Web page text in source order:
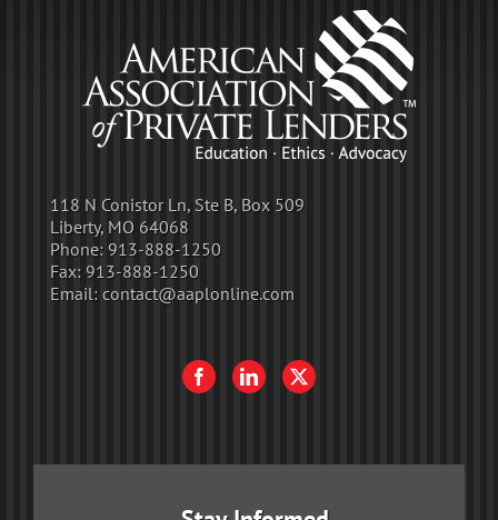
118 N Conistor Ln, Ste B, Box 509
Liberty, MO 64068
Phone: 913-888-1250
Fax: 913-888-1250
Email: contact@aaplonline.com